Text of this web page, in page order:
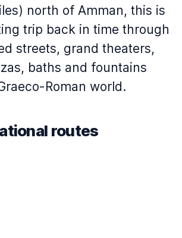
north of Amman, this is
trip back in time through
streets, grand theaters,
baths and fountains
Roman world.
routes